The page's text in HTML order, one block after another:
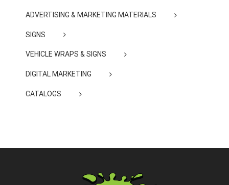
ADVERTISING & MARKETING MATERIALS
SIGNS
VEHICLE WRAPS & SIGNS
DIGITAL MARKETING
CATALOGS